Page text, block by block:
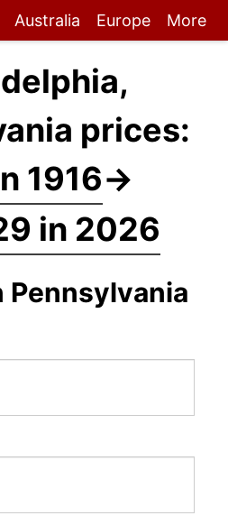
Australia Europe More
prices:
1916→
in 2026
Pennsylvania